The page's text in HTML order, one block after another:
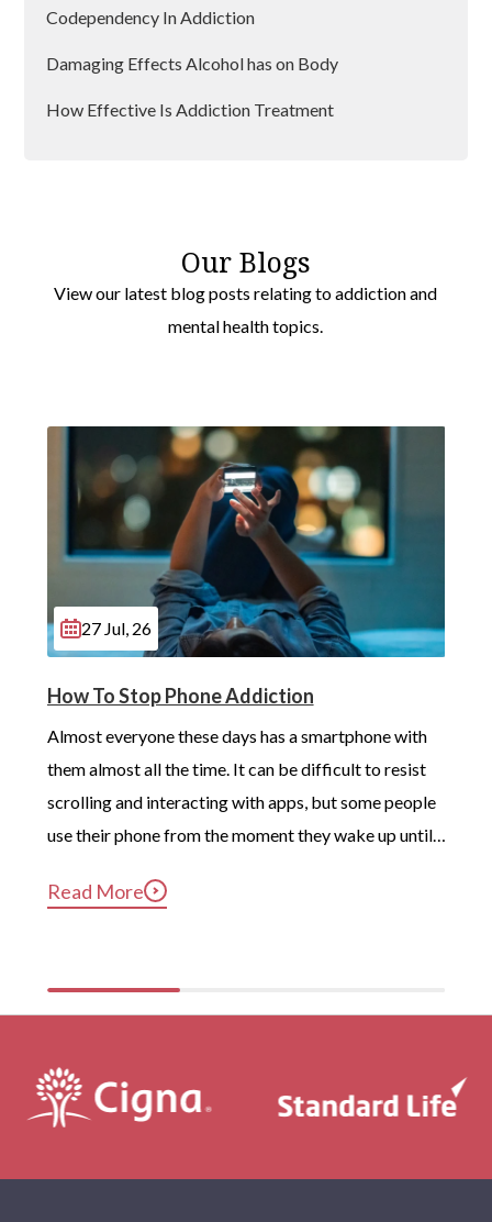
Codependency In Addiction
Damaging Effects Alcohol has on Body
How Effective Is Addiction Treatment
Our Blogs
View our latest blog posts relating to addiction and
mental health topics.
27 Jul, 26
How To Stop Phone Addiction
Almost everyone these days has a smartphone with
them almost all the time. It can be difficult to resist
scrolling and interacting with apps, but some people
use their phone from the moment they wake up until
compulsive phone use can be harmful for mental and
Read More